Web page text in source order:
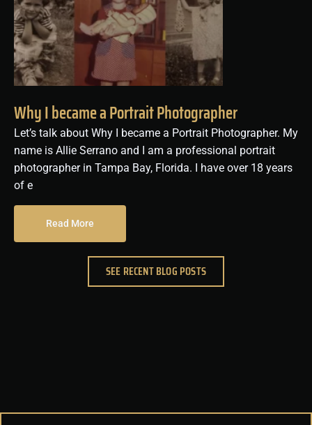
Why I became a Portrait Photographer
Let’s talk about Why I became a Portrait Photographer. My
name is Allie Serrano and I am a professional portrait
photographer in Tampa Bay, Florida. I have over 18 years
of e
Read More
SEE RECENT BLOG POSTS